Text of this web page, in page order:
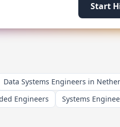
Start
Data Systems Engineers in
Engineers
Systems